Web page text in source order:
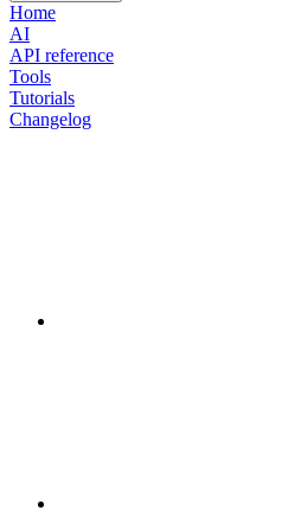
Home
AI
API reference
Tools
Tutorials
Changelog